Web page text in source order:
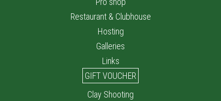
Restaurant & Clubhouse
Hosting
Galleries
Links
GIFT VOUCHER
Clay Shooting